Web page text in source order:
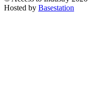
Hosted by Basestation